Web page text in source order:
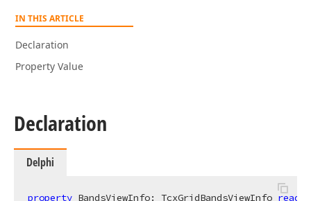
IN THIS ARTICLE
Declaration
Property Value
Declaration
Delphi
property BandsViewInfo: TcxGridBandsViewInfo read